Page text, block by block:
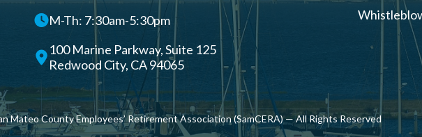
M-Th: 7:30am-5:30pm
100 Marine Parkway, Suite 125
Redwood City, CA 94065
Mateo County Employees’ Retirement Association (SamCERA) — All Rights Reserved